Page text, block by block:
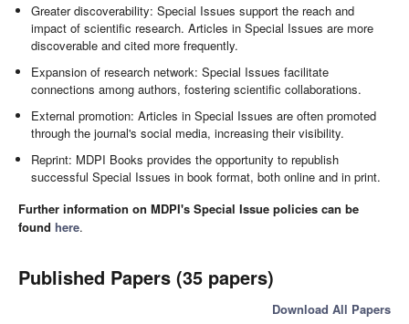
Greater discoverability: Special Issues support the reach and
impact of scientific research. Articles in Special Issues are more
discoverable and cited more frequently.
Expansion of research network: Special Issues facilitate
connections among authors, fostering scientific collaborations.
External promotion: Articles in Special Issues are often promoted
through the journal's social media, increasing their visibility.
Reprint: MDPI Books provides the opportunity to republish
successful Special Issues in book format, both online and in print.
Further information on MDPI's Special Issue policies can be
found here.
Published Papers (35 papers)
Download All Papers